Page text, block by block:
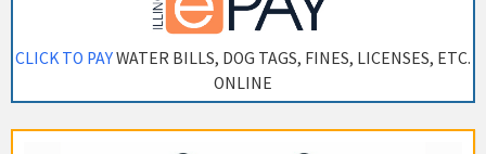
CLICK TO PAYWATER BILLS, DOG TAGS, FINES, LICENSES, ETC.
ONLINE